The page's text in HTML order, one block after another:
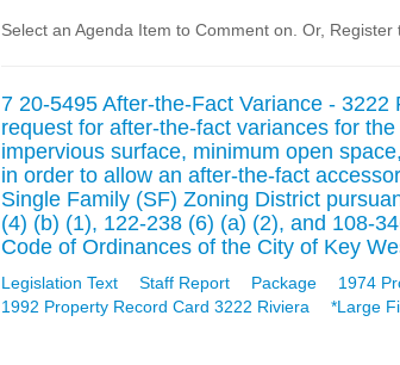
Select an Agenda Item to Comment on. Or,
7 20-5495 After-the-Fact Variance -
request for after-the-fact variances for
impervious surface, minimum open
in order to allow an after-the-fact
Single Family (SF) Zoning District
(4) (b) (1), 122-238 (6) (a) (2), and 108-
Code of Ordinances of the City of Key
Legislation Text Staff Report Package 1974
1992 Property Record Card 3222 Riviera
*Large